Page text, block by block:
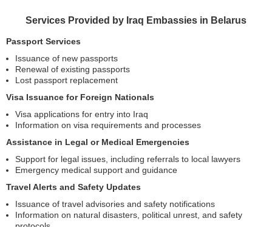
Services Provided by Iraq Embassies in Belarus
Passport Services
Issuance of new passports
Renewal of existing passports
Lost passport replacement
Visa Issuance for Foreign Nationals
Visa applications for entry into Iraq
Information on visa requirements and processes
Assistance in Legal or Medical Emergencies
Support for legal issues, including referrals to local lawyers
Emergency medical support and guidance
Travel Alerts and Safety Updates
Issuance of travel advisories and safety notifications
Information on natural disasters, political unrest, and safety